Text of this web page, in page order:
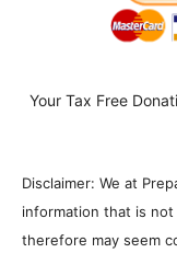
Your Tax Free
Disclaimer: We at
information that is
therefore may seem